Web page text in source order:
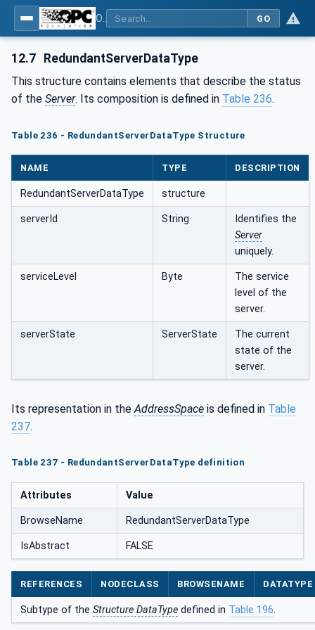
GO
12.7 RedundantServerDataType
This structure contains elements that describe the status
of the Server. Its composition is defined in Table 236.
Table 236 - RedundantServerDataType Structure
NAME TYPE DESCRIPTION
RedundantServerDataType structure
serverId String
Identifies the
Server
uniquely.
serviceLevel Byte
The service
level of the
server.
serverState ServerState
The current
state of the
server.
Its representation in the AddressSpace is defined in Table
237.
Table 237 - RedundantServerDataType definition
Attributes Value
BrowseName RedundantServerDataType
IsAbstract FALSE
REFERENCES NODECLASS BROWSENAME DATATYPE
Subtype of the Structure DataType defined in Table 196.